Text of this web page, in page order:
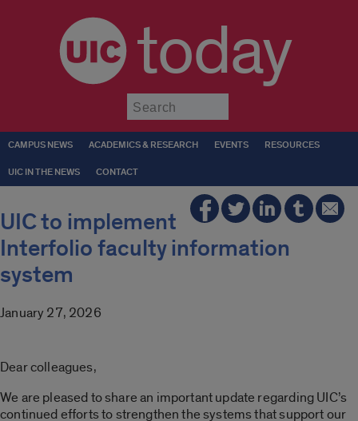
today
CAMPUS NEWS ACADEMICS & RESEARCH EVENTS RESOURCES
UIC IN THE NEWS CONTACT
UIC to implement
Interfolio faculty information
system
January 27, 2026
Dear colleagues,
We are pleased to share an important update regarding UIC’s
continued efforts to strengthen the systems that support our